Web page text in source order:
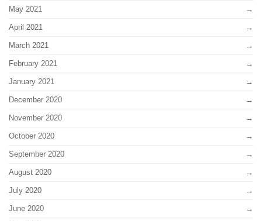
May 2021
April 2021
March 2021
February 2021
January 2021
December 2020
November 2020
October 2020
September 2020
August 2020
July 2020
June 2020